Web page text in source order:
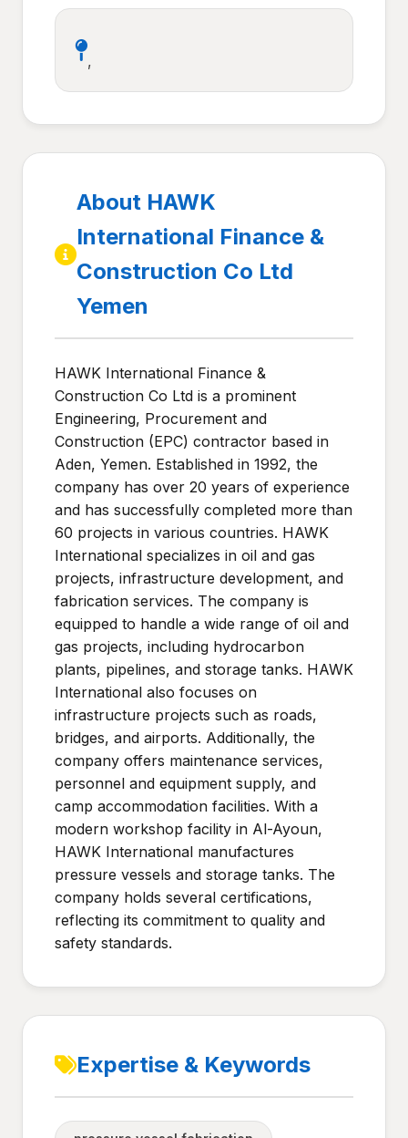
,
About HAWK
International Finance &
Construction Co Ltd
Yemen
HAWK International Finance &
Construction Co Ltd is a prominent
Engineering, Procurement and
Construction (EPC) contractor based in
Aden, Yemen. Established in 1992, the
company has over 20 years of experience
and has successfully completed more than
60 projects in various countries. HAWK
International specializes in oil and gas
projects, infrastructure development, and
fabrication services. The company is
equipped to handle a wide range of oil and
gas projects, including hydrocarbon
plants, pipelines, and storage tanks. HAWK
International also focuses on
infrastructure projects such as roads,
bridges, and airports. Additionally, the
company offers maintenance services,
personnel and equipment supply, and
camp accommodation facilities. With a
modern workshop facility in Al-Ayoun,
HAWK International manufactures
pressure vessels and storage tanks. The
company holds several certifications,
reflecting its commitment to quality and
safety standards.
Expertise & Keywords